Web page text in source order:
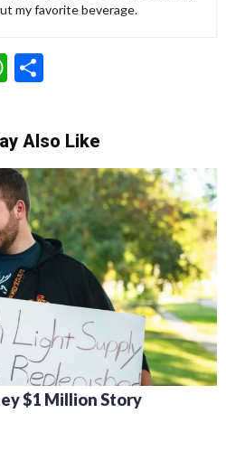
my favorite beverage.
WhatsApp
Also Like
$1 Million Story